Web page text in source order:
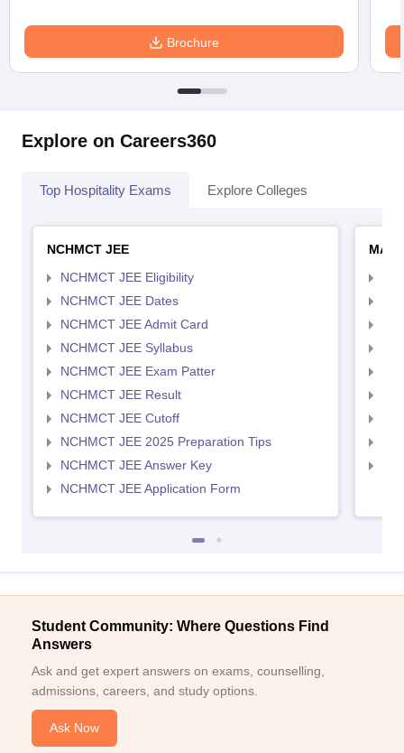
Brochure
Explore on Careers360
Top Hospitality Exams Explore Colleges
NCHMCT JEE
NCHMCT JEE Eligibility
NCHMCT JEE Dates
NCHMCT JEE Admit Card
NCHMCT JEE Syllabus
NCHMCT JEE Exam Patter
NCHMCT JEE Result
NCHMCT JEE Cutoff
NCHMCT JEE 2025 Preparation Tips
NCHMCT JEE Answer Key
NCHMCT JEE Application Form
MAH
Student Community: Where Questions Find
Answers
Ask and get expert answers on exams, counselling,
admissions, careers, and study options.
Ask Now